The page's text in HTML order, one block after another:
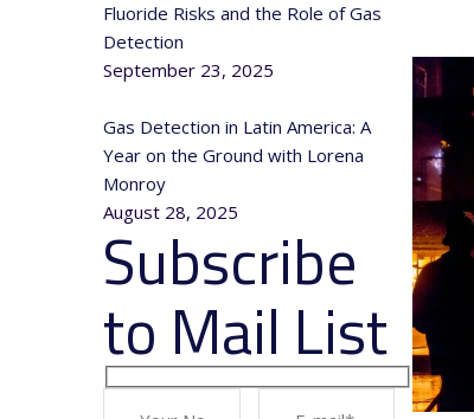
Fluoride Risks and the Role of Gas
Detection
September 23, 2025
Gas Detection in Latin America: A
Year on the Ground with Lorena
Monroy
August 28, 2025
Subscribe
to Mail List